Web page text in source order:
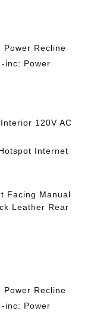
Power Recline
inc: Power
120V AC
Internet
Facing Manual
Leather Rear
Power Recline
inc: Power